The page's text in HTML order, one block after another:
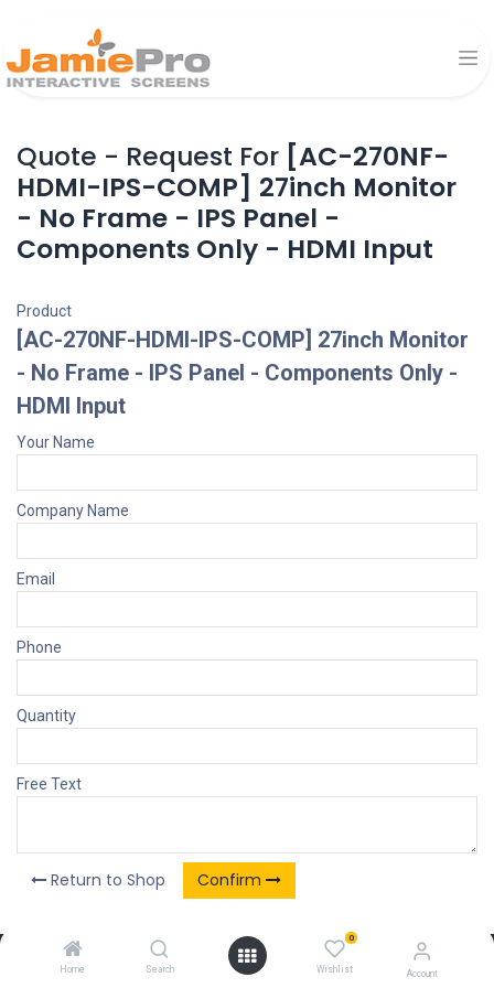
Home Search
0
Wishlist Account
Quote - Request For [AC-270NF-
HDMI-IPS-COMP] 27inch Monitor
- No Frame - IPS Panel -
Components Only - HDMI Input
Product
[AC-270NF-HDMI-IPS-COMP] 27inch Monitor
- No Frame - IPS Panel - Components Only -
HDMI Input
Your Name
Company Name
Email
Phone
Quantity
Free Text
Return to Shop Confirm
Our Products & Services